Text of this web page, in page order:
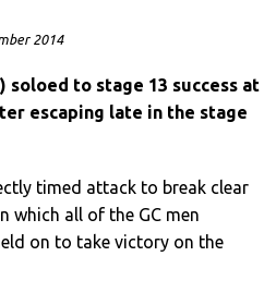
2014
soloed to stage 13 success at
escaping late in the stage
timed attack to break clear
which all of the GC men
on to take victory on the